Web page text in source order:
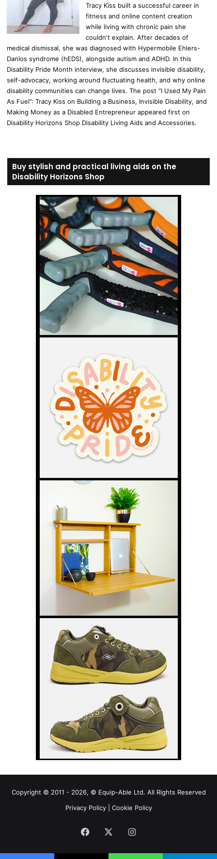
Tracy Kiss built a successful career in
fitness and online content creation
while living with chronic pain she
couldn't explain. After decades of
medical dismissal, she was diagnosed with Hypermobile Ehlers-
Danlos syndrome (hEDS), alongside autism and ADHD. In this
Disability Pride Month interview, she discusses invisible disability,
self-advocacy, working around fluctuating health, and why online
disability communities can change lives. The post “I Used My Pain
As Fuel”: Tracy Kiss on Building a Business, Invisible Disability, and
Making Money as a Disabled Entrepreneur appeared first on
Disability Horizons Shop Disability Living Aids and Accessories.
Buy stylish and practical living aids on the
Disability Horizons Shop
Copyright © 2011 - 2026, © Equip-Able Ltd. All Rights Reserved
Privacy Policy| Cookie Policy
Facebook Instagram